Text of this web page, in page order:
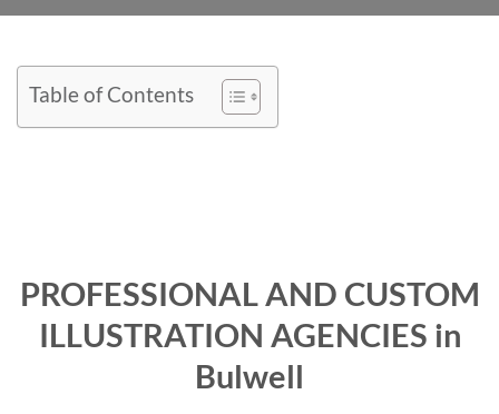
Table of Contents
PROFESSIONAL AND CUSTOM
ILLUSTRATION AGENCIES in
Bulwell